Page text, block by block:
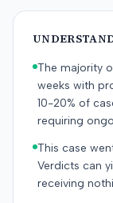
The majority
weeks with
10-20% of
requiring
This case
Verdicts can
receiving